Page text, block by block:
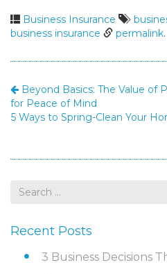
Business Insurance
business insurance
permalink.
Beyond Basics: The Value of
for Peace of Mind
5 Ways to Spring-Clean Your
Search
Recent Posts
3 Business Decisions